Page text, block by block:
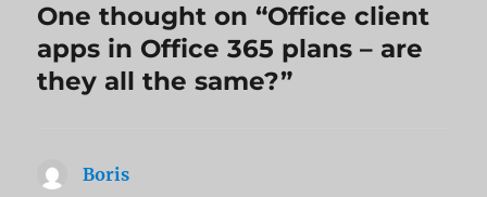
One thought on “Office client
apps in Office 365 plans – are
they all the same?”
Boris